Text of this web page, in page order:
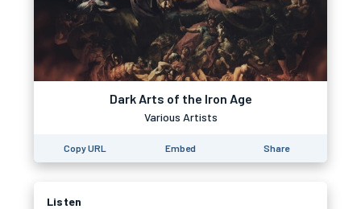
Dark Arts of the Iron Age
Various Artists
Copy URL Embed Share
Listen